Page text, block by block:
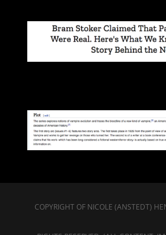
COPYRIGHT OF NICOLE (ANSTEDT)